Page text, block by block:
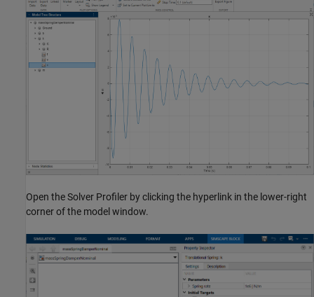
Open the Solver Profiler by clicking the hyperlink in the lower-right
corner of the model window.